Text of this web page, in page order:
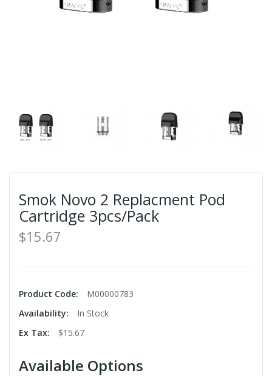
Smok Novo 2 Replacment Pod
Cartridge 3pcs/Pack
$15.67
Product Code:
M00000783
Availability:
In Stock
Ex Tax:
$15.67
Available Options